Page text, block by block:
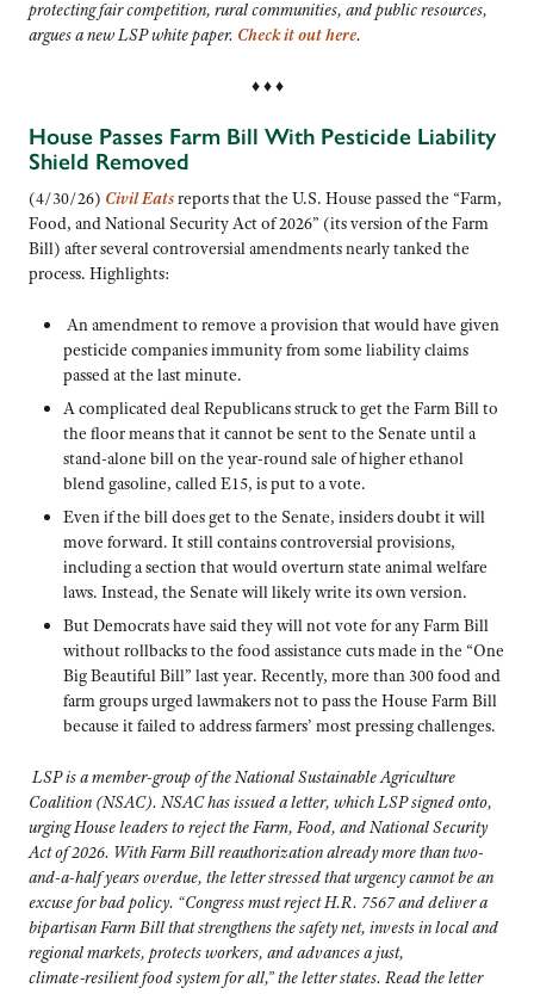
protecting fair competition, rural communities, and public resources,
argues a new LSP white paper. Check it out here.
♦ ♦ ♦
House Passes Farm Bill With Pesticide Liability
Shield Removed
(4/30/26) Civil Eatsreports that the U.S. House passed the “Farm,
Food, and National Security Act of 2026” (its version of the Farm
Bill) after several controversial amendments nearly tanked the
process. Highlights:
An amendment to remove a provision that would have given
pesticide companies immunity from some liability claims
passed at the last minute.
A complicated deal Republicans struck to get the Farm Bill to
the floor means that it cannot be sent to the Senate until a
stand-alone bill on the year-round sale of higher ethanol
blend gasoline, called E15, is put to a vote.
Even if the bill does get to the Senate, insiders doubt it will
move forward. It still contains controversial provisions,
including a section that would overturn state animal welfare
laws. Instead, the Senate will likely write its own version.
But Democrats have said they will not vote for any Farm Bill
without rollbacks to the food assistance cuts made in the “One
Big Beautiful Bill” last year. Recently, more than 300 food and
farm groups urged lawmakers not to pass the House Farm Bill
because it failed to address farmers’ most pressing challenges.
LSP is a member-group of the National Sustainable Agriculture
Coalition (NSAC). NSAC has issued a letter, which LSP signed onto,
urging House leaders to reject the Farm, Food, and National Security
Act of 2026. With Farm Bill reauthorization already more than two-
and-a-half years overdue, the letter stressed that urgency cannot be an
excuse for bad policy. “Congress must reject H.R. 7567 and deliver a
bipartisan Farm Bill that strengthens the safety net, invests in local and
regional markets, protects workers, and advances a just,
climate‑resilient food system for all,” the letter states. Read the letter